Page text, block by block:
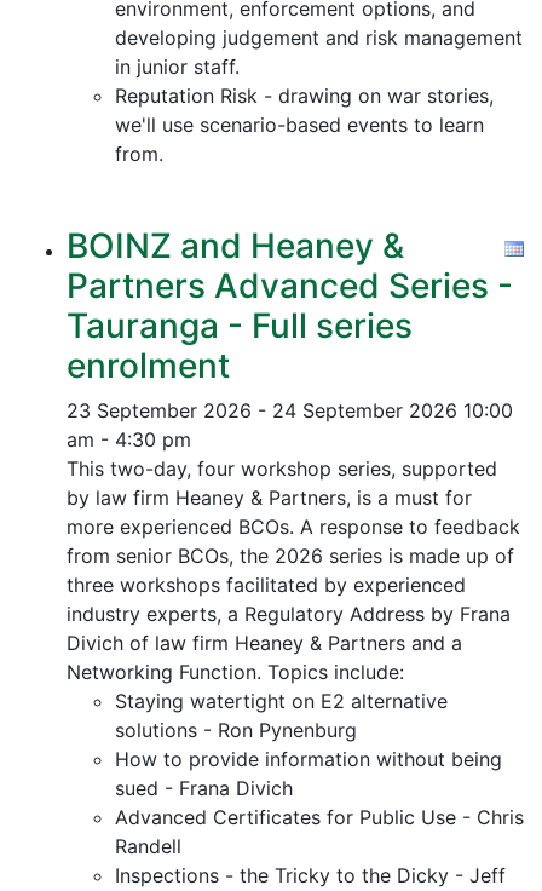
environment, enforcement options, and
developing judgement and risk management
in junior staff.
Reputation Risk - drawing on war stories,
we'll use scenario-based events to learn
from.
BOINZ and Heaney &
Partners Advanced Series -
Tauranga - Full series
enrolment
23 September 2026 - 24 September 2026 10:00
am - 4:30 pm
This two-day, four workshop series, supported
by law firm Heaney & Partners, is a must for
more experienced BCOs. A response to feedback
from senior BCOs, the 2026 series is made up of
three workshops facilitated by experienced
industry experts, a Regulatory Address by Frana
Divich of law firm Heaney & Partners and a
Networking Function. Topics include:
Staying watertight on E2 alternative
solutions - Ron Pynenburg
How to provide information without being
sued - Frana Divich
Advanced Certificates for Public Use - Chris
Randell
Inspections - the Tricky to the Dicky - Jeff